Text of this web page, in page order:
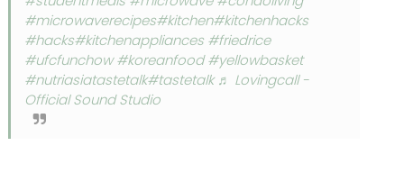
#microwaverecipes#kitchen#kitchenhacks
#hacks#kitchenappliances #friedrice
#ufcfunchow #koreanfood #yellowbasket
#nutriasiatastetalk#tastetalk ♬ Lovingcall -
Official Sound Studio